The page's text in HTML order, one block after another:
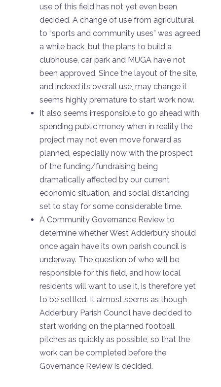
use of this field has not yet even been
decided. A change of use from agricultural
to “sports and community uses” was agreed
a while back, but the plans to build a
clubhouse, car park and MUGA have not
been approved. Since the layout of the site,
and indeed its overall use, may change it
seems highly premature to start work now.
It also seems irresponsible to go ahead with
spending public money when in reality the
project may not even move forward as
planned, especially now with the prospect
of the funding/fundraising being
dramatically affected by our current
economic situation, and social distancing
set to stay for some considerable time.
A Community Governance Review to
determine whether West Adderbury should
once again have its own parish council is
underway. The question of who will be
responsible for this field, and how local
residents will want to use it, is therefore yet
to be settled. It almost seems as though
Adderbury Parish Council have decided to
start working on the planned football
pitches as quickly as possible, so that the
work can be completed before the
Governance Review is decided.